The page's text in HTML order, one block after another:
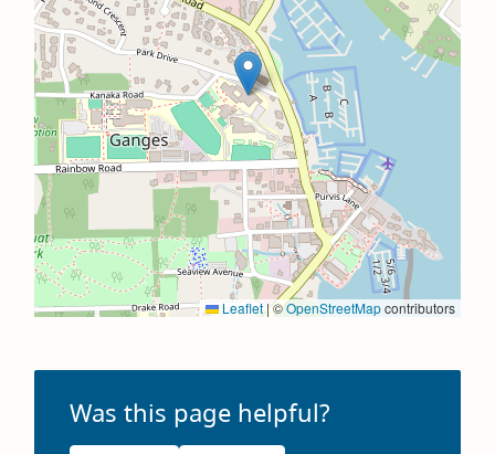
Leaflet|©OpenStreetMapcontributors
Was this page helpful?